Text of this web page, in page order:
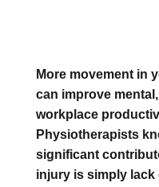
More movement in
can improve
workplace
Physiotherapists
significant
injury is simply lack